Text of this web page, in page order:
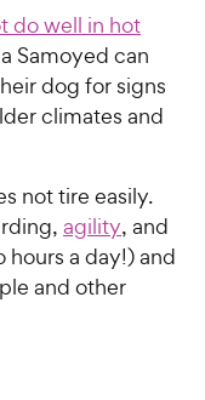
do well in hot
Samoyed can
dog for signs
climates and
not tire easily.
agility, and
hours a day!) and
and other